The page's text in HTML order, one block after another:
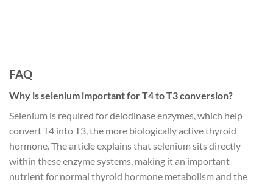
FAQ
Why is selenium important for T4 to T3 conversion?
Selenium is required for deiodinase enzymes, which help
convert T4 into T3, the more biologically active thyroid
hormone. The article explains that selenium sits directly
within these enzyme systems, making it an important
nutrient for normal thyroid hormone metabolism and the